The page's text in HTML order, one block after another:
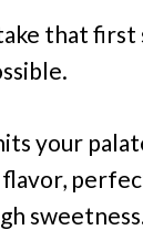
that
your